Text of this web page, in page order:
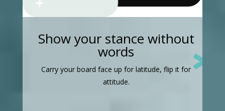

Show your stance without
words
Carry your board face up for latitude, flip it for
attitude.